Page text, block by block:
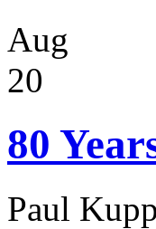
Aug
20
80
Paul